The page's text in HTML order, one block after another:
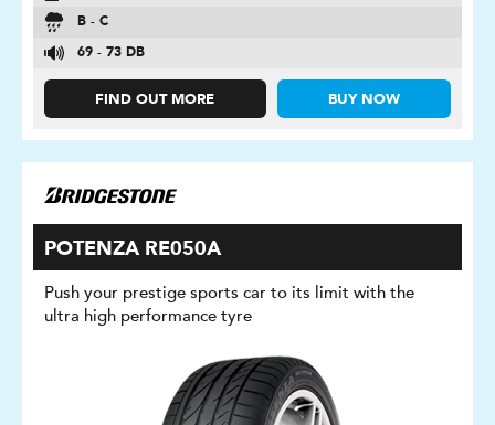
B - C
69 - 73 DB
FIND OUT MORE BUY NOW
POTENZA RE050A
Push your prestige sports car to its limit with the
ultra high performance tyre